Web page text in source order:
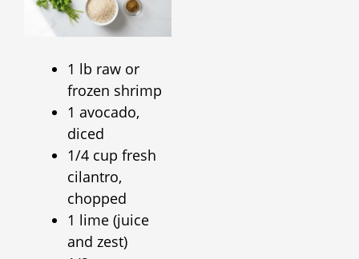
1 lb raw or
frozen shrimp
1 avocado,
diced
1/4 cup fresh
cilantro,
chopped
1 lime (juice
and zest)